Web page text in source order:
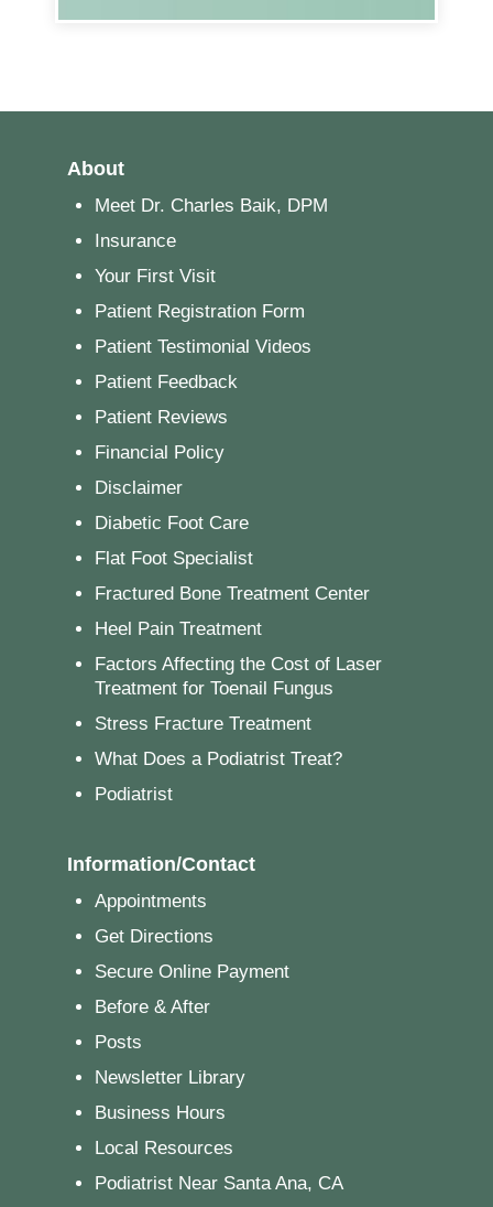
About
Meet Dr. Charles Baik, DPM
Insurance
Your First Visit
Patient Registration Form
Patient Testimonial Videos
Patient Feedback
Patient Reviews
Financial Policy
Disclaimer
Diabetic Foot Care
Flat Foot Specialist
Fractured Bone Treatment Center
Heel Pain Treatment
Factors Affecting the Cost of Laser
Treatment for Toenail Fungus
Stress Fracture Treatment
What Does a Podiatrist Treat?
Podiatrist
Information/Contact
Appointments
Get Directions
Secure Online Payment
Before & After
Posts
Newsletter Library
Business Hours
Local Resources
Podiatrist Near Santa Ana, CA